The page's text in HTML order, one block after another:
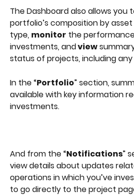
The Dashboard also allows you
portfolio’s composition by
type, monitor the
investments, and view
status of projects, including any
In the “Portfolio” section,
available with key information
investments.
And from the “Notifications”
view details about updates
operations in which you’ve
to go directly to the project